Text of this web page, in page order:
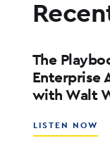
The
Enterprise
with Walt
LISTEN NOW